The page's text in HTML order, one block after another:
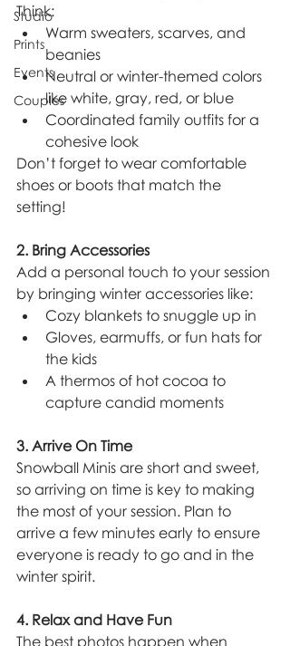
Studio
Prints
Events
Couples
Think:
Warm sweaters, scarves, and
beanies
Neutral or winter-themed colors
like white, gray, red, or blue
Coordinated family outfits for a
cohesive look
Don’t forget to wear comfortable
shoes or boots that match the
setting!
2. Bring Accessories
Add a personal touch to your session
by bringing winter accessories like:
Cozy blankets to snuggle up in
Gloves, earmuffs, or fun hats for
the kids
A thermos of hot cocoa to
capture candid moments
3. Arrive On Time
Snowball Minis are short and sweet,
so arriving on time is key to making
the most of your session. Plan to
arrive a few minutes early to ensure
everyone is ready to go and in the
winter spirit.
4. Relax and Have Fun
The best photos happen when